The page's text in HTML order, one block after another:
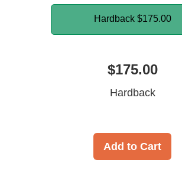
Hardback $175.00
$175.00
Hardback
Add to Cart